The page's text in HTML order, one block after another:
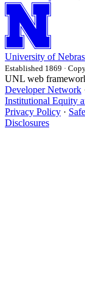
University of
Established 1869 ·
UNL web
Developer Network
Institutional Equity
Privacy Policy ·
Disclosures